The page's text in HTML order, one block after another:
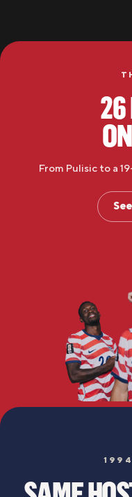
26
From Pulisic to a